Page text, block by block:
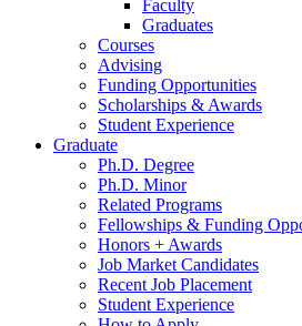
Faculty
Graduates
Courses
Advising
Funding Opportunities
Scholarships & Awards
Student Experience
Graduate
Ph.D. Degree
Ph.D. Minor
Related Programs
Fellowships & Funding
Honors + Awards
Job Market Candidates
Recent Job Placement
Student Experience